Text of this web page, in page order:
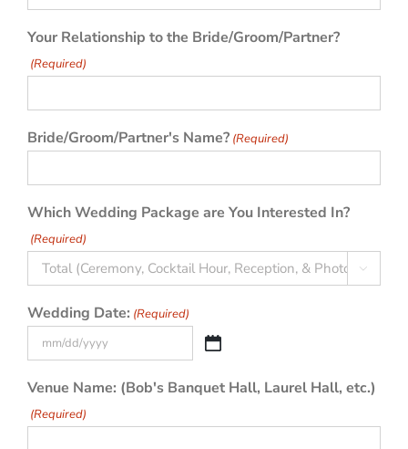
Your Relationship to the Bride/Groom/Partner?
(Required)
Bride/Groom/Partner's Name? (Required)
Which Wedding Package are You Interested In?
(Required)

Wedding Date: (Required)
slash
slash
Venue Name: (Bob's Banquet Hall, Laurel Hall, etc.)
(Required)